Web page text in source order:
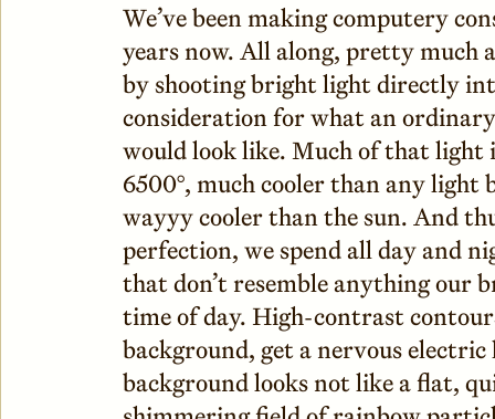
We’ve been making computery
years now. All along, pretty much
by shooting bright light directly
consideration for what an
would look like. Much of that light
6500°, much cooler than any light
wayyy cooler than the sun. And
perfection, we spend all day and
that don’t resemble anything our
time of day. High-contrast
background, get a nervous
background looks not like a flat,